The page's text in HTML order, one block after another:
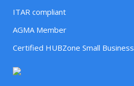
ITAR compliant
AGMA Member
Certified HUBZone Small Business